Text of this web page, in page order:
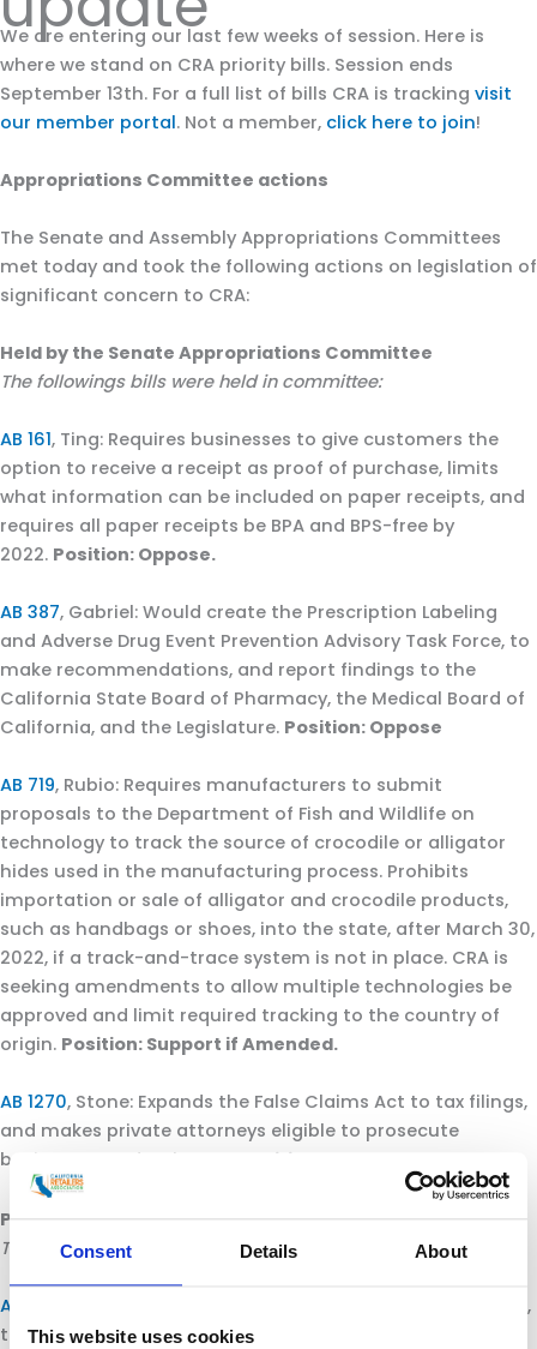
Consent Details About
This website uses cookies
We are entering our last few weeks of session. Here is
where we stand on CRA priority bills. Session ends
September 13th. For a full list of bills CRA is tracking visit
our member portal. Not a member, click here to join!
Appropriations Committee actions
The Senate and Assembly Appropriations Committees
met today and took the following actions on legislation of
significant concern to CRA:
Held by the Senate Appropriations Committee
The followings bills were held in committee:
AB 161, Ting: Requires businesses to give customers the
option to receive a receipt as proof of purchase, limits
what information can be included on paper receipts, and
requires all paper receipts be BPA and BPS-free by
2022. Position: Oppose.
AB 387, Gabriel: Would create the Prescription Labeling
and Adverse Drug Event Prevention Advisory Task Force, to
make recommendations, and report findings to the
California State Board of Pharmacy, the Medical Board of
California, and the Legislature. Position: Oppose
AB 719, Rubio: Requires manufacturers to submit
proposals to the Department of Fish and Wildlife on
technology to track the source of crocodile or alligator
hides used in the manufacturing process. Prohibits
importation or sale of alligator and crocodile products,
such as handbags or shoes, into the state, after March 30,
2022, if a track-and-trace system is not in place. CRA is
seeking amendments to allow multiple technologies be
approved and limit required tracking to the country of
origin. Position: Support if Amended.
AB 1270, Stone: Expands the False Claims Act to tax filings,
and makes private attorneys eligible to prosecute
businesses under the Act.
Position: Oppose.
Passed by the Senate Appropriations Committee
The following bills now move to the Senate Floor for a vote:
AB 1080
, Gonzalez: Requires CalRecycle, by January 1, 2024,
to adopt regulations that require producers, as defined,